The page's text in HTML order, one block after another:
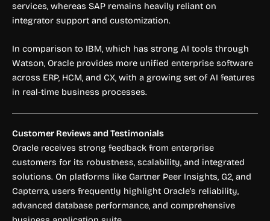
services, whereas SAP remains heavily reliant on
integrator support and customization.
In comparison to IBM, which has strong AI tools through
Watson, Oracle provides more unified enterprise software
across ERP, HCM, and CX, with a growing set of AI features
in real-time business processes.
Customer Reviews and Testimonials
Oracle receives strong feedback from enterprise
customers for its robustness, scalability, and integrated
solutions. On platforms like Gartner Peer Insights, G2, and
Capterra, users frequently highlight Oracle’s reliability,
advanced database performance, and comprehensive